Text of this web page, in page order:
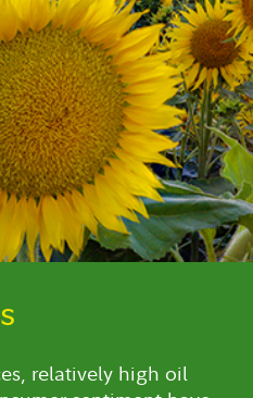
relatively high oil